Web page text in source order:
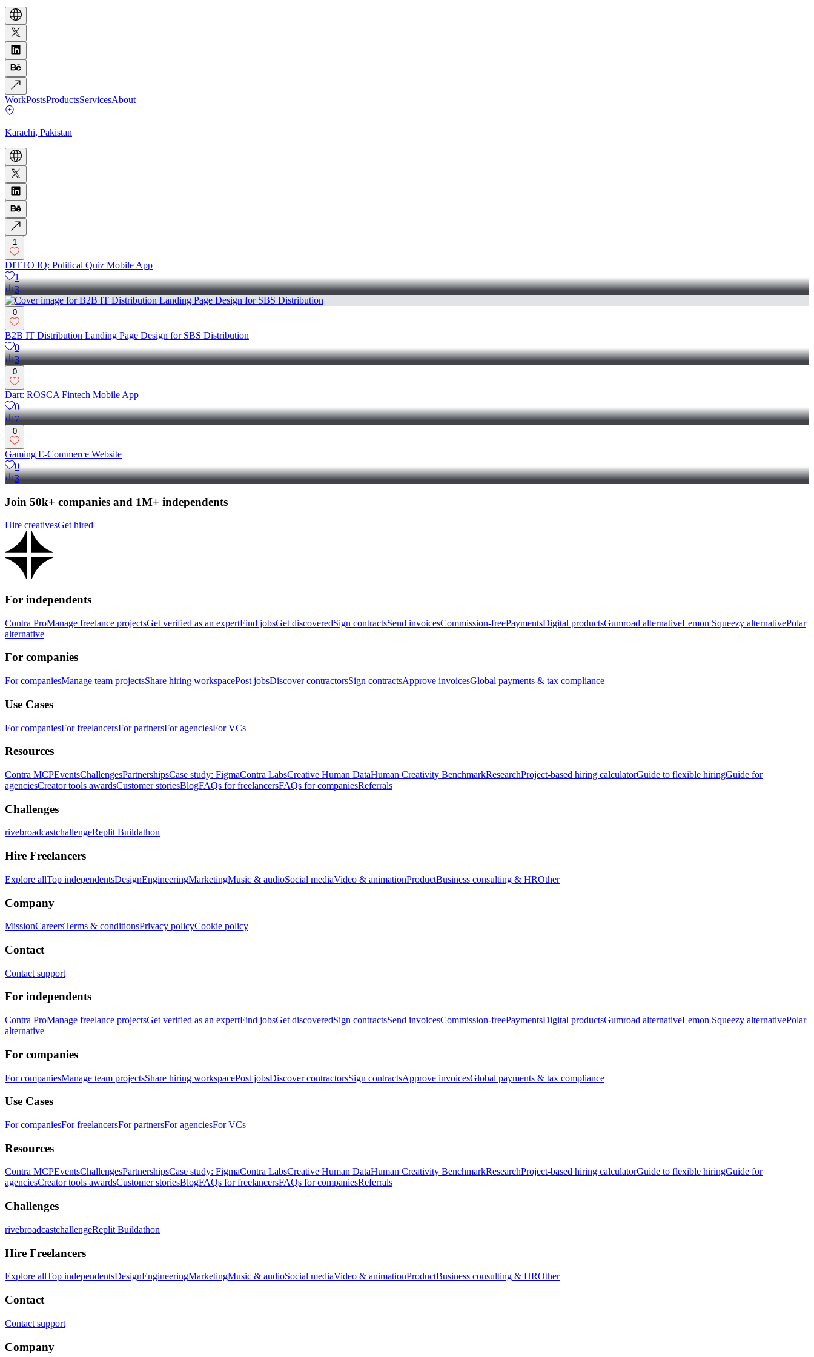
WorkPostsProductsServicesAbout
Karachi, Pakistan
1
DITTO IQ: Political Quiz Mobile App
1
3
0
B2B IT Distribution Landing Page Design for SBS Distribution
0
3
0
Dart: ROSCA Fintech Mobile App
0
7
0
Gaming E-Commerce Website
0
3
Join 50k+ companies and 1M+ independents
Hire creativesGet hired
For independents
Contra ProManage freelance projectsGet verified as an expertFind jobsGet discoveredSign contractsSend invoicesCommission-freePaymentsDigital productsGumroad alternativeLemon Squeezy alternativePolar
alternative
For companies
For companiesManage team projectsShare hiring workspacePost jobsDiscover contractorsSign contractsApprove invoicesGlobal payments & tax compliance
Use Cases
For companiesFor freelancersFor partnersFor agenciesFor VCs
Resources
Contra MCPEventsChallengesPartnershipsCase study: FigmaContra LabsCreative Human DataHuman Creativity BenchmarkResearchProject-based hiring calculatorGuide to flexible hiringGuide for
agenciesCreator tools awardsCustomer storiesBlogFAQs for freelancersFAQs for companiesReferrals
Challenges
rivebroadcastchallengeReplit Buildathon
Hire Freelancers
Explore allTop independentsDesignEngineeringMarketingMusic & audioSocial mediaVideo & animationProductBusiness consulting & HROther
Company
MissionCareersTerms & conditionsPrivacy policyCookie policy
Contact
Contact support
For independents
Contra ProManage freelance projectsGet verified as an expertFind jobsGet discoveredSign contractsSend invoicesCommission-freePaymentsDigital productsGumroad alternativeLemon Squeezy alternativePolar
alternative
For companies
For companiesManage team projectsShare hiring workspacePost jobsDiscover contractorsSign contractsApprove invoicesGlobal payments & tax compliance
Use Cases
For companiesFor freelancersFor partnersFor agenciesFor VCs
Resources
Contra MCPEventsChallengesPartnershipsCase study: FigmaContra LabsCreative Human DataHuman Creativity BenchmarkResearchProject-based hiring calculatorGuide to flexible hiringGuide for
agenciesCreator tools awardsCustomer storiesBlogFAQs for freelancersFAQs for companiesReferrals
Challenges
rivebroadcastchallengeReplit Buildathon
Hire Freelancers
Explore allTop independentsDesignEngineeringMarketingMusic & audioSocial mediaVideo & animationProductBusiness consulting & HROther
Contact
Contact support
Company